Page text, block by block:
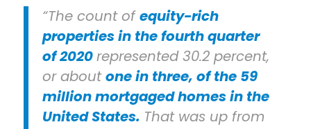
“The count ofequity-rich
properties in the fourth quarter
of 2020represented 30.2 percent,
or aboutone in three, of the 59
million mortgaged homes in the
United States. That was up from